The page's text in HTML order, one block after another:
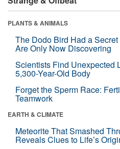
PLANTS & ANIMALS
The Dodo Bird Had a
Are Only Now Discovering
Scientists Find Unexpected
5,300-Year-Old Body
Forget the Sperm Race:
Teamwork
EARTH & CLIMATE
Meteorite That Smashed
Reveals Clues to Life’s